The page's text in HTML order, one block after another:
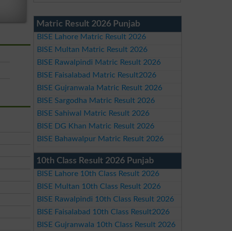
Matric Result 2026 Punjab
BISE Lahore Matric Result 2026
BISE Multan Matric Result 2026
BISE Rawalpindi Matric Result 2026
BISE Faisalabad Matric Result2026
BISE Gujranwala Matric Result 2026
BISE Sargodha Matric Result 2026
BISE Sahiwal Matric Result 2026
BISE DG Khan Matric Result 2026
BISE Bahawalpur Matric Result 2026
10th Class Result 2026 Punjab
BISE Lahore 10th Class Result 2026
BISE Multan 10th Class Result 2026
BISE Rawalpindi 10th Class Result 2026
BISE Faisalabad 10th Class Result2026
BISE Gujranwala 10th Class Result 2026